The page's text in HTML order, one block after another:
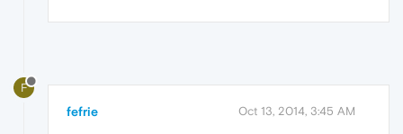
F
fefrie Oct 13, 2014, 3:45 AM